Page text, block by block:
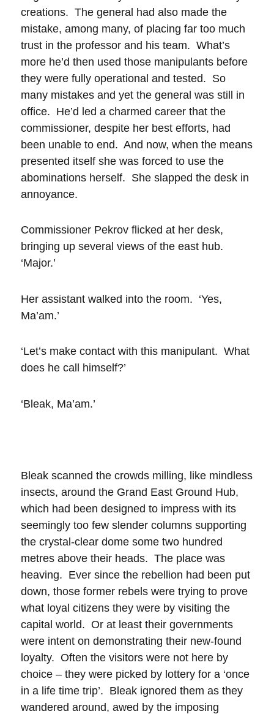
creations. The general had also made the
mistake, among many, of placing far too much
trust in the professor and his team. What’s
more he’d then used those manipulants before
they were fully operational and tested. So
many mistakes and yet the general was still in
office. He’d led a charmed career that the
commissioner, despite her best efforts, had
been unable to end. And now, when the means
presented itself she was forced to use the
abominations herself. She slapped the desk in
annoyance.
Commissioner Pekrov flicked at her desk,
bringing up several views of the east hub.
‘Major.’
Her assistant walked into the room. ‘Yes,
Ma’am.’
‘Let’s make contact with this manipulant. What
does he call himself?’
‘Bleak, Ma’am.’
Bleak scanned the crowds milling, like mindless
insects, around the Grand East Ground Hub,
which had been designed to impress with its
seemingly too few slender columns supporting
the crystal-clear dome some two hundred
metres above their heads. The place was
heaving. Ever since the rebellion had been put
down, those former rebels were trying to prove
what loyal citizens they were by visiting the
capital world. Or at least their governments
were intent on demonstrating their new-found
loyalty. Often the visitors were not here by
choice – they were picked by lottery for a ‘once
in a life time trip’. Bleak ignored them as they
wandered around, awed by the imposing